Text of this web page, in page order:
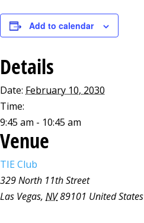
Add to calendar
Details
Date: February 10, 2030
Time:
9:45 am - 10:45 am
Venue
TIE Club
329 North 11th Street
Las Vegas, NV89101 United States